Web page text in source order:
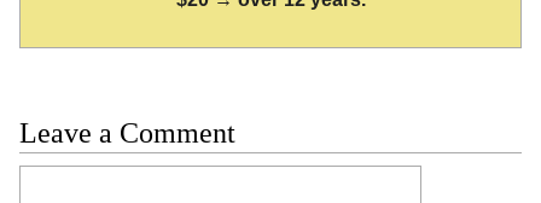
Leave a Comment